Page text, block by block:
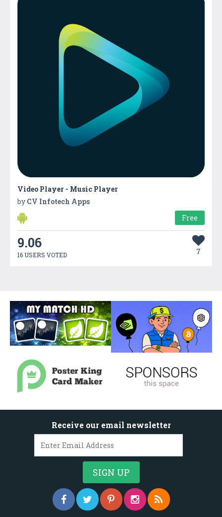
Video Player - Music Player
by CV Infotech Apps
Free
9.06
16 USERS VOTED 7
Receive our email newsletter